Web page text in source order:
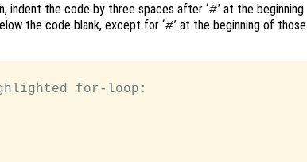
indent the code by three spaces after ‘#’ at the beginning
the code blank, except for ‘#’ at the beginning of those
for-loop: